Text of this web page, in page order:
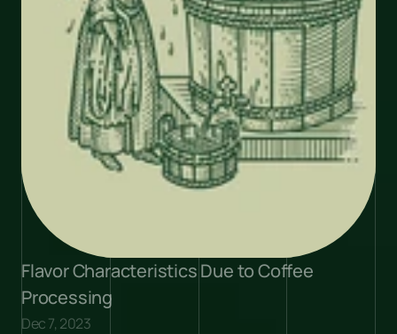
Flavor Characteristics Due to Coffee
Processing
Dec 7, 2023